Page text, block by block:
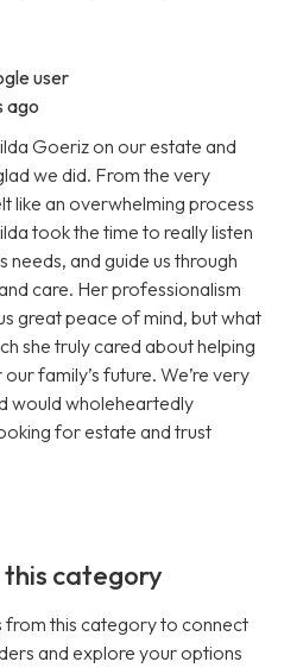
user
ago
Goeriz on our estate and
we did. From the very
like an overwhelming process
took the time to really listen
needs, and guide us through
care. Her professionalism
great peace of mind, but what
she truly cared about helping
family’s future. We’re very
would wholeheartedly
for estate and trust
category
from this category to connect
and explore your options